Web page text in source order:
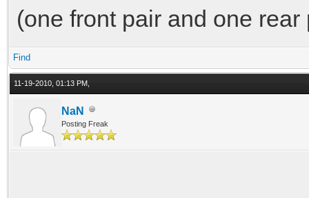
(one front pair and one
Find
11-19-2010, 01:13 PM,
NaN
Posting Freak